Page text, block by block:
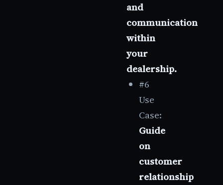
and
communication
within
your
dealership.
#6
Use
Case:
Guide
on
customer
relationship